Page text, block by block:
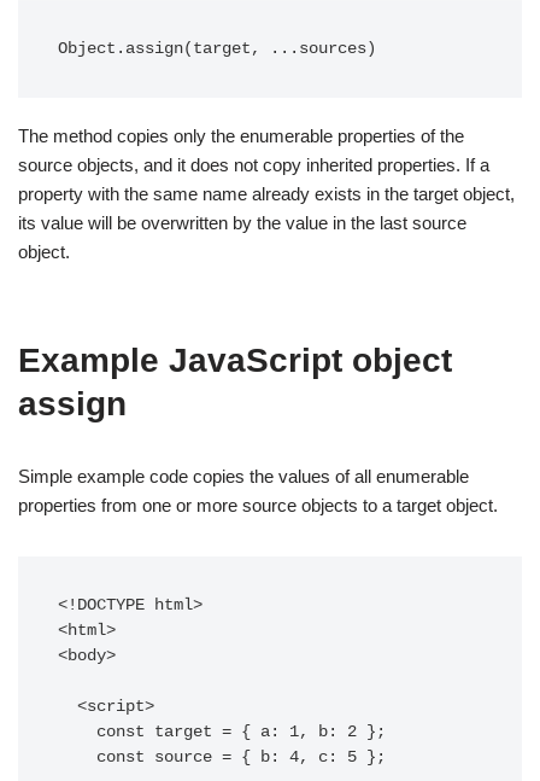
Object.assign(target, ...sources)
The method copies only the enumerable properties of the
source objects, and it does not copy inherited properties. If a
property with the same name already exists in the target object,
its value will be overwritten by the value in the last source
object.
Example JavaScript object
assign
Simple example code copies the values of all enumerable
properties from one or more source objects to a target object.
<!DOCTYPE html>
<html>
<body>